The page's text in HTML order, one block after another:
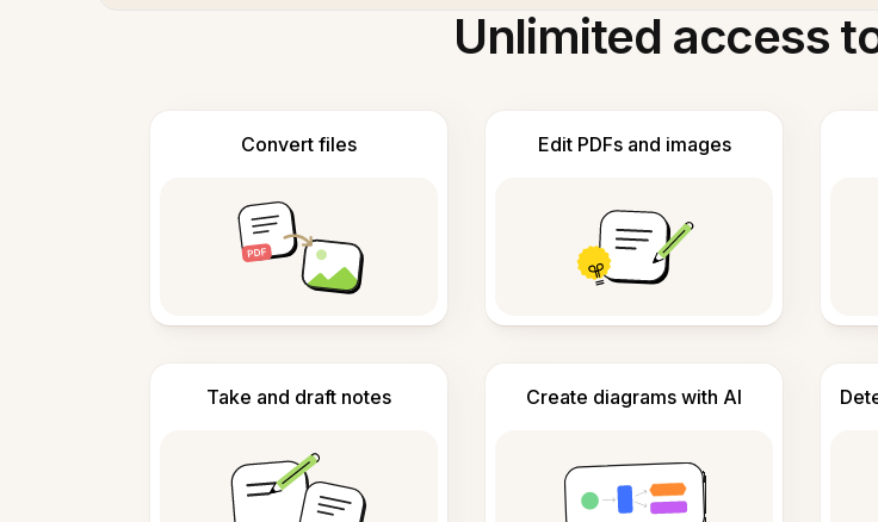
Unlimited access
Convert files Edit PDFs and images
Take and draft notes Create diagrams with AI